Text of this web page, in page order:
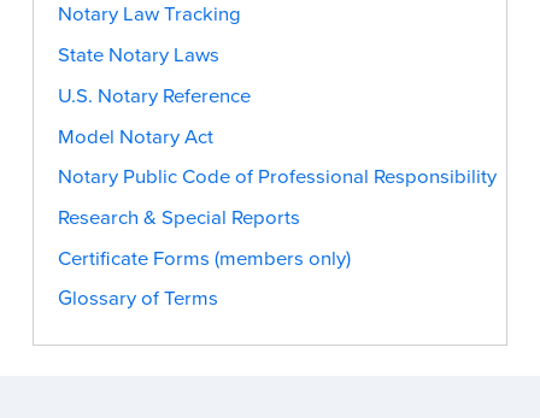
Notary Law Tracking
State Notary Laws
U.S. Notary Reference
Model Notary Act
Notary Public Code of Professional Responsibility
Research & Special Reports
Certificate Forms (members only)
Glossary of Terms